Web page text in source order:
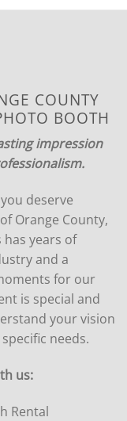
COUNTY
BOOTH
impression
deserve
Orange County,
years of
and a
for our
is special and
your vision
needs.
us:
Rental